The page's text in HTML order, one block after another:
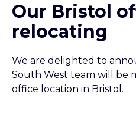
Our Bristol
relocating
We are delighted to
South West team will be
office location in Bristol.